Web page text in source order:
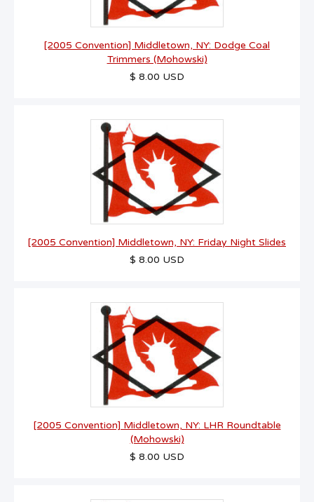
[2005 Convention] Middletown, NY: Dodge Coal
Trimmers (Mohowski)
$ 8.00 USD
[2005 Convention] Middletown, NY: Friday Night Slides
$ 8.00 USD
[2005 Convention] Middletown, NY: LHR Roundtable
(Mohowski)
$ 8.00 USD